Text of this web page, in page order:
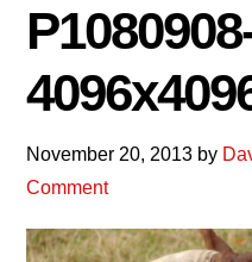
November 20, 2013 by
Comment